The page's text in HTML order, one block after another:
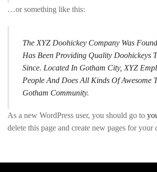
…or something like this:
The XYZ Doohickey Company Was
Has Been Providing Quality Doohickeys
Since. Located In Gotham City, XYZ
People And Does All Kinds Of Awesome
Gotham Community.
As a new WordPress user, you should go to
delete this page and create new pages for